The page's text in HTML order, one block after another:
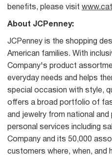
benefits, please visit
About JCPenney:
JCPenney is the shopping
American families. With
Company's product
everyday needs and helps
special occasion with style,
offers a broad portfolio of
and jewelry from national
personal services including
Company and its 50,000
customers where, when, and